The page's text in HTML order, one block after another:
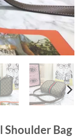
Shoulder Bag